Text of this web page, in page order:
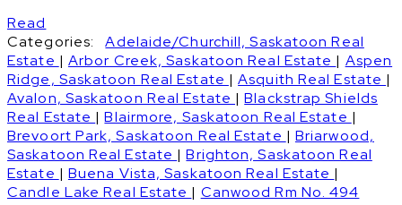
Read
Categories:
Adelaide/Churchill, Saskatoon Real
Estate | Arbor Creek, Saskatoon Real Estate | Aspen
Ridge, Saskatoon Real Estate |Asquith Real Estate |
Avalon, Saskatoon Real Estate |Blackstrap Shields
Real Estate |Blairmore, Saskatoon Real Estate |
Brevoort Park, Saskatoon Real Estate | Briarwood,
Saskatoon Real Estate |Brighton, Saskatoon Real
Estate | Buena Vista, Saskatoon Real Estate |
Candle Lake Real Estate | Canwood Rm No. 494